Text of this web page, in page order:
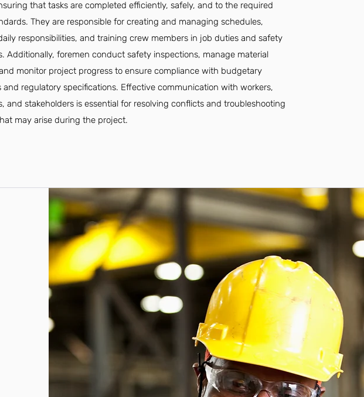
that tasks are completed efficiently, safely, and to the required
They are responsible for creating and managing schedules,
responsibilities, and training crew members in job duties and safety
Additionally, foremen conduct safety inspections, manage material
monitor project progress to ensure compliance with budgetary
and regulatory specifications. Effective communication with workers,
and stakeholders is essential for resolving conflicts and troubleshooting
may arise during the project.